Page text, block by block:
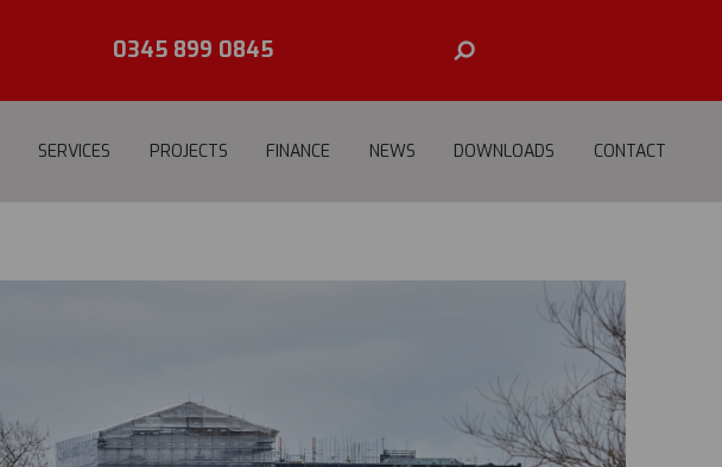
0345 899 0845
SERVICES PROJECTS FINANCE NEWS DOWNLOADS CONTACT
CASTLE